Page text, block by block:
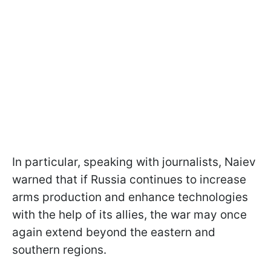
In particular, speaking with journalists, Naiev
warned that if Russia continues to increase
arms production and enhance technologies
with the help of its allies, the war may once
again extend beyond the eastern and
southern regions.